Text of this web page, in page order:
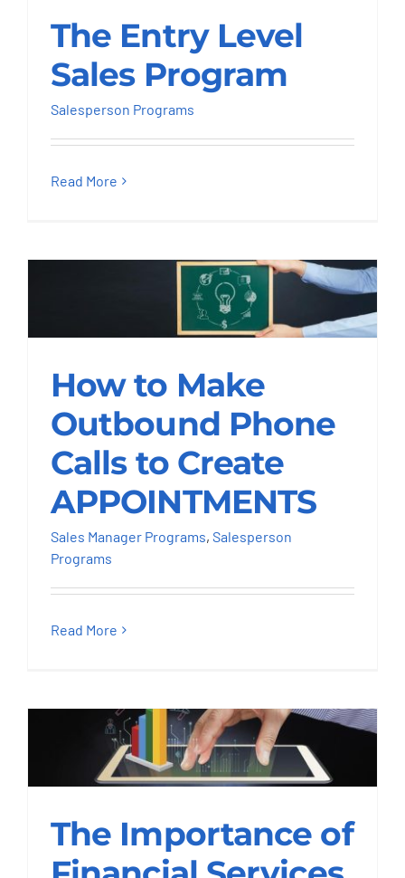
The Entry Level Sales
Program
Salesperson Programs
The Entry Level
Sales Program
Salesperson Programs
Read More
How to Make
Calls to Create
APPOINTMENTS
Sales Manager Programs
Salesperson
Programs
How to Make
Outbound Phone
Calls to Create
APPOINTMENTS
Sales Manager Programs, Salesperson
Programs
Read More
Financial Services
Products
The Importance of